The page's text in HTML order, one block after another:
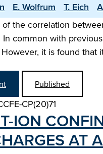
E. Wolfrum T. Eich
the correlation
In common with
However, it is found that
Published
CP(20)71
ION
AT